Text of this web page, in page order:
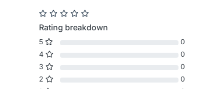
Rating breakdown
5
0
4
0
3
0
2
0